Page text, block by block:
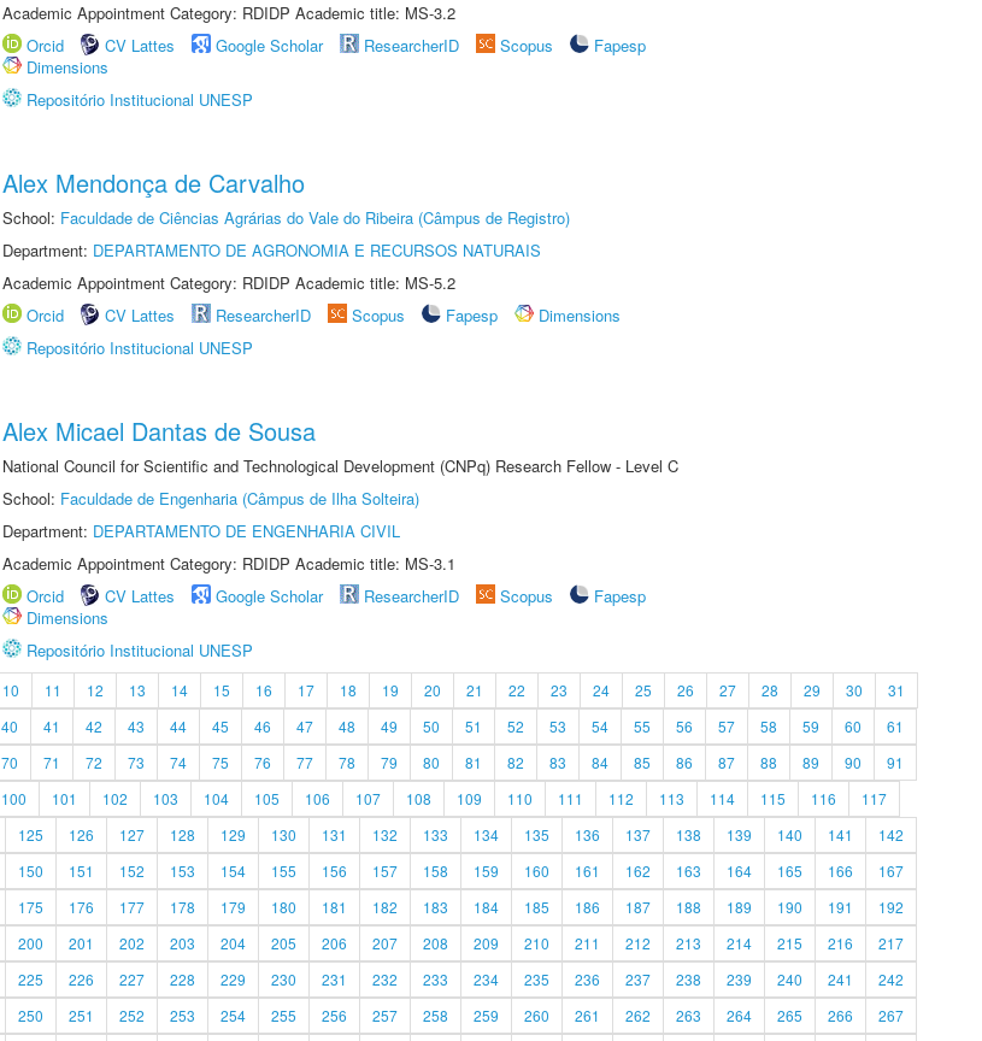
Academic Appointment Category: RDIDP Academic title: MS-3.2
Orcid
CV Lattes Google Scholar ResearcherID Scopus
Fapesp
Dimensions
Repositório Institucional UNESP
Alex Mendonça de Carvalho
School: Faculdade de Ciências Agrárias do Vale do Ribeira (Câmpus de Registro)
Department: DEPARTAMENTO DE AGRONOMIA E RECURSOS NATURAIS
Academic Appointment Category: RDIDP Academic title: MS-5.2
Orcid
CV Lattes ResearcherID Scopus Fapesp
Dimensions
Repositório Institucional UNESP
Alex Micael Dantas de Sousa
National Council for Scientific and Technological Development (CNPq) Research Fellow - Level C
School: Faculdade de Engenharia (Câmpus de Ilha Solteira)
Department: DEPARTAMENTO DE ENGENHARIA CIVIL
Academic Appointment Category: RDIDP Academic title: MS-3.1
Orcid
CV Lattes Google Scholar ResearcherID Scopus
Fapesp
Dimensions
Repositório Institucional UNESP
10 11 12 13 14 15 16 17 18 19 20 21 22 23 24 25 26 27 28 29 30
31
40 41 42 43 44 45 46 47 48 49 50 51 52 53 54 55 56 57 58 59 60
61
70 71 72 73 74 75 76 77 78 79 80 81 82 83 84 85 86 87 88 89 90
91
100 101 102 103 104 105 106 107 108 109 110 111 112 113 114 115 116
117
125 126 127 128 129 130 131 132 133 134 135 136 137 138 139 140 141
142
150 151 152 153 154 155 156 157 158 159 160 161 162 163 164 165 166
167
175 176 177 178 179 180 181 182 183 184 185 186 187 188 189 190 191
192
200 201 202 203 204 205 206 207 208 209 210 211 212 213 214 215 216
217
225 226 227 228 229 230 231 232 233 234 235 236 237 238 239 240 241
242
250 251 252 253 254 255 256 257 258 259 260 261 262 263 264 265 266 267